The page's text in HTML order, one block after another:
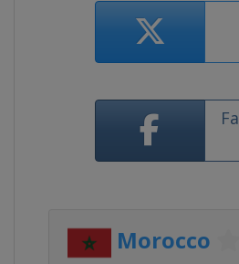
Morocco